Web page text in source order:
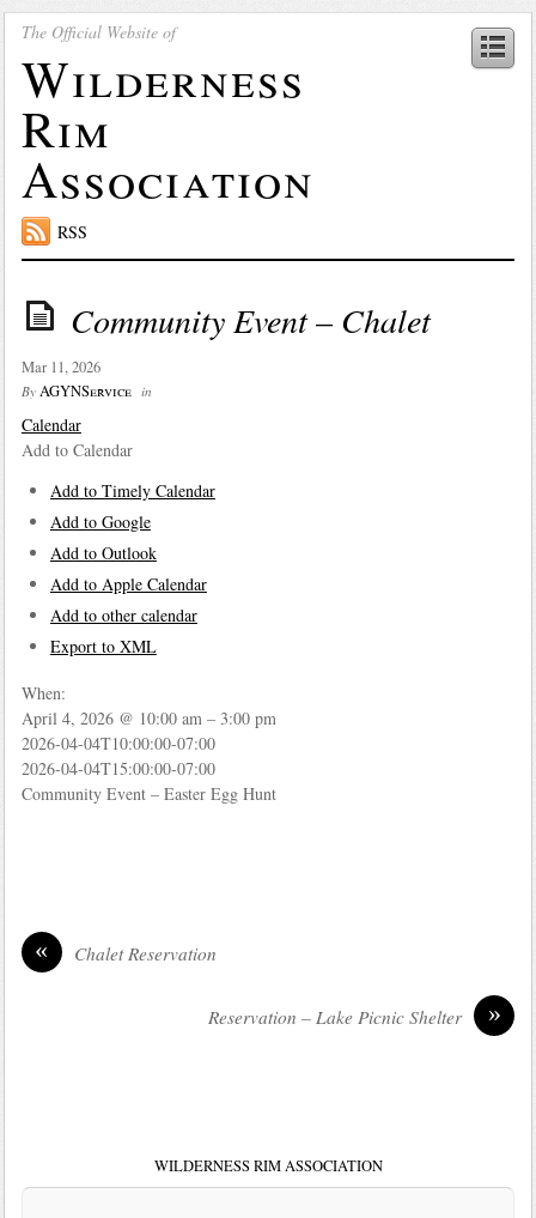
The Official Website of
Wilderness
Rim
Association
RSS
Community Event – Chalet
Mar 11, 2026
By AGYNService in
Calendar
Add to Calendar
Add to Timely Calendar
Add to Google
Add to Outlook
Add to Apple Calendar
Add to other calendar
Export to XML
When:
April 4, 2026 @ 10:00 am – 3:00 pm
2026-04-04T10:00:00-07:00
2026-04-04T15:00:00-07:00
Community Event – Easter Egg Hunt
« Chalet Reservation
»
Reservation – Lake Picnic Shelter
WILDERNESS RIM ASSOCIATION